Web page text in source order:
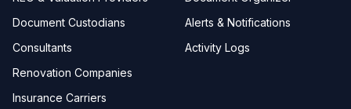
Document Custodians
Consultants
Renovation Companies
Insurance Carriers
Alerts & Notifications
Activity Logs